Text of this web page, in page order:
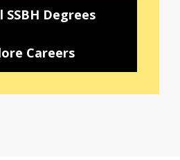
SSBH Degrees
Careers